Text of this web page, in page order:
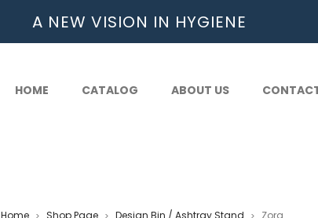
A NEW VISION IN HYGIENE
HOME CATALOG ABOUT US
Home Shop Page Design Bin / Ashtray Stand Zora